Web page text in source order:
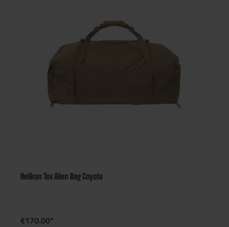
Helikon Tex Alien Bag Coyote
€170.00*